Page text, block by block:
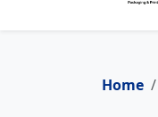
Home